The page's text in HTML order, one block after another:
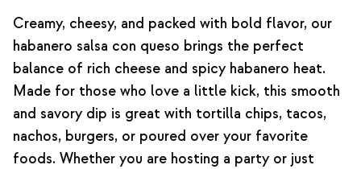
Creamy, cheesy, and packed with bold flavor, our
habanero salsa con queso brings the perfect
balance of rich cheese and spicy habanero heat.
Made for those who love a little kick, this smooth
and savory dip is great with tortilla chips, tacos,
nachos, burgers, or poured over your favorite
foods. Whether you are hosting a party or just